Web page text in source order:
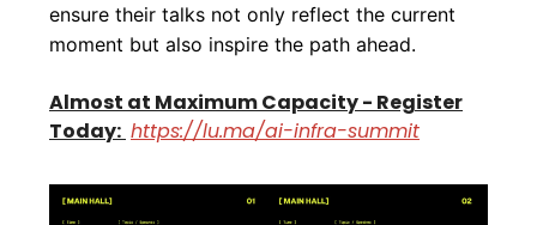
ensure their talks not only reflect the current
moment but also inspire the path ahead.
Almost at Maximum Capacity - Register
Today: https://lu.ma/ai-infra-summit